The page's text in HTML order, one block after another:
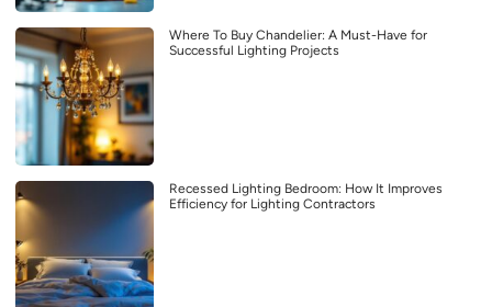
Where To Buy Chandelier: A Must-Have for
Successful Lighting Projects
Recessed Lighting Bedroom: How It Improves
Efficiency for Lighting Contractors